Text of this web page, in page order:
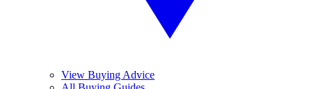
View Buying Advice